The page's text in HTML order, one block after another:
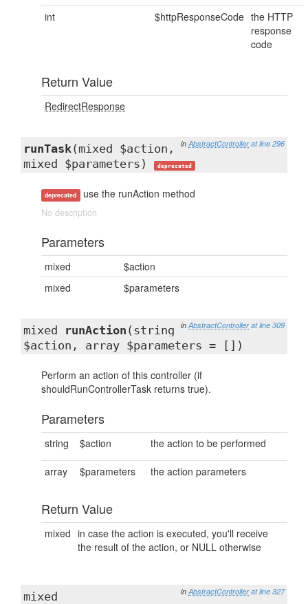
int $httpResponseCode the HTTP
response
code
Return Value
RedirectResponse
in AbstractController at line 296
runTask(mixed $action,
mixed $parameters)
deprecated
deprecated use the runAction method
No description
Parameters
mixed
$action
mixed
$parameters
in AbstractController at line 309
mixed runAction (string
$action, array $parameters = [])
Perform an action of this controller (if
shouldRunControllerTask returns true).
Parameters
string $action the action to be performed
array $parameters the action parameters
Return Value
mixed in case the action is executed, you'll receive
the result of the action, or NULL otherwise
in AbstractController at line 327
mixed